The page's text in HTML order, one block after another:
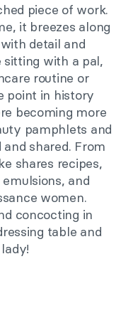
piece of work.
it breezes along
detail and
sitting with a pal,
routine or
point in history
becoming more
pamphlets and
shared. From
shares recipes,
and
women.
concocting in
table and